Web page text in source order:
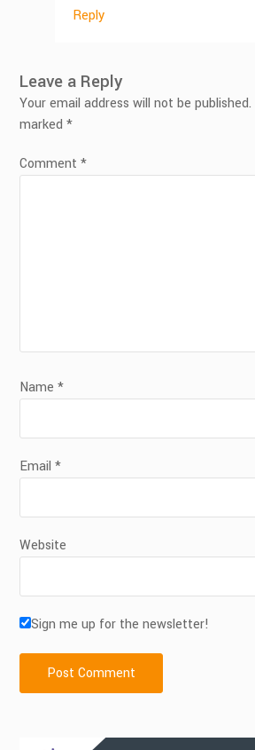
Reply
Leave a Reply
Your email address will not be published.
marked*
Comment*
Name*
Email*
Website
Sign me up for the newsletter!